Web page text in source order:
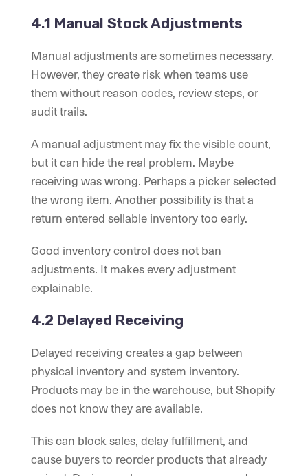
4.1 Manual Stock Adjustments
Manual adjustments are sometimes necessary.
However, they create risk when teams use
them without reason codes, review steps, or
audit trails.
A manual adjustment may fix the visible count,
but it can hide the real problem. Maybe
receiving was wrong. Perhaps a picker selected
the wrong item. Another possibility is that a
return entered sellable inventory too early.
Good inventory control does not ban
adjustments. It makes every adjustment
explainable.
4.2 Delayed Receiving
Delayed receiving creates a gap between
physical inventory and system inventory.
Products may be in the warehouse, but Shopify
does not know they are available.
This can block sales, delay fulfillment, and
cause buyers to reorder products that already